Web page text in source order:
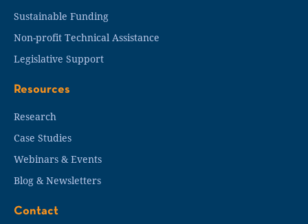
Sustainable Funding
Non-profit Technical Assistance
Legislative Support
Resources
Research
Case Studies
Webinars & Events
Blog & Newsletters
Contact